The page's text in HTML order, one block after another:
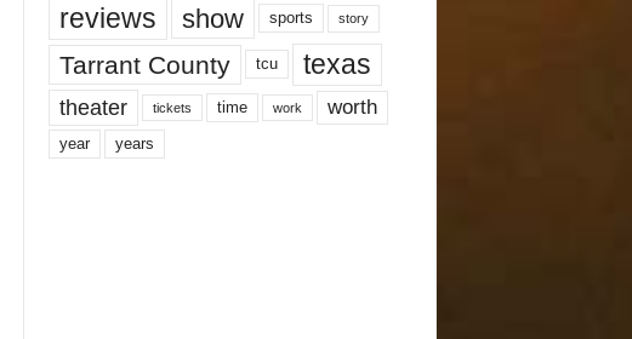
reviews show sports story
Tarrant County tcu texas
theater tickets time work worth
year years